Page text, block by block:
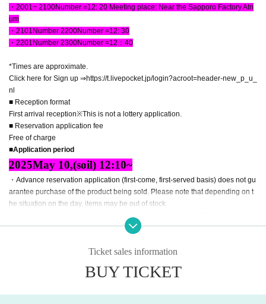
・2001 ~ 2100Number =12: 20 Meeting place: Near the Sapporo Factory Atri
um
・2101 Number 2200Number =12: 30
・2201 Number 2300Number =12 ：40
*Times are approximate.
Click here for Sign up ⇒https://t.livepocket.jp/login?acroot=header-new_p_u_
nl
■ Reception format
First arrival reception※This is not a lottery application.
■ Reservation application fee
Free of charge
■Application period
2025May 10,(soil) 12:10~
・Advance reservation application (first-come, first-served basis) does not gu
arantee purchase of the product being sold. Please note that depending on t
he situation on the day, items may be out of stock.
・Each person may only apply once. Applying multiple times using other acc
e to allow you to purchase the product or participate in the event.
r for the purpose of resale.
Ticket sales information
BUY TICKET